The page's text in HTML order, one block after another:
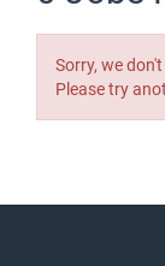
Sorry, we
Please try